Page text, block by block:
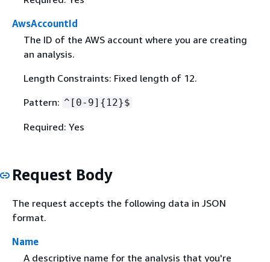
AwsAccountId
The ID of the AWS account where you are creating
an analysis.
Length Constraints: Fixed length of 12.
Pattern: ^[0-9] { 12}$
Required: Yes
Request Body
The request accepts the following data in JSON
format.
Name
A descriptive name for the analysis that you're